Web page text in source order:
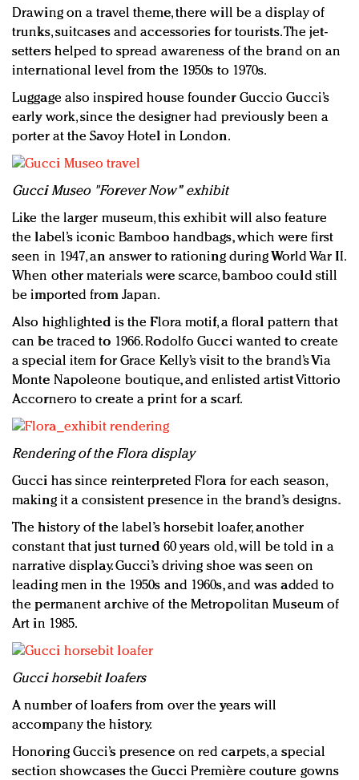
Drawing on a travel theme, there will be a display of
trunks, suitcases and accessories for tourists. The jet-
setters helped to spread awareness of the brand on an
international level from the 1950s to 1970s.
Luggage also inspired house founder Guccio Gucci’s
early work, since the designer had previously been a
porter at the Savoy Hotel in London.
Gucci Museo "Forever Now" exhibit
Like the larger museum, this exhibit will also feature
the label’s iconic Bamboo handbags, which were first
seen in 1947, an answer to rationing during World War II.
When other materials were scarce, bamboo could still
be imported from Japan.
Also highlighted is the Flora motif, a floral pattern that
can be traced to 1966. Rodolfo Gucci wanted to create
a special item for Grace Kelly’s visit to the brand’s Via
Monte Napoleone boutique, and enlisted artist Vittorio
Accornero to create a print for a scarf.
Rendering of the Flora display
Gucci has since reinterpreted Flora for each season,
making it a consistent presence in the brand’s designs.
The history of the label’s horsebit loafer, another
constant that just turned 60 years old, will be told in a
narrative display. Gucci’s driving shoe was seen on
leading men in the 1950s and 1960s, and was added to
the permanent archive of the Metropolitan Museum of
Art in 1985.
Gucci horsebit loafers
A number of loafers from over the years will
accompany the history.
Honoring Gucci’s presence on red carpets, a special
section showcases the Gucci Première couture gowns